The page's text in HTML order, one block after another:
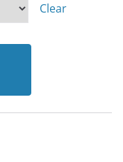
Clear